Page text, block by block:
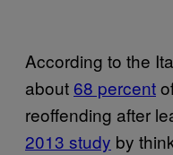
According to the
about 68 percent
reoffending after
2013 study by